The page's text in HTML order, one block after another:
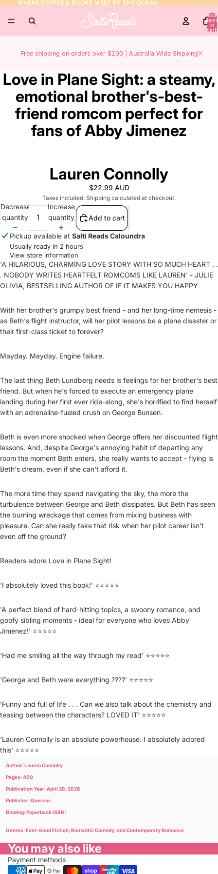
WHERE COFFEE & BOOKS MEET BY THE OCEAN
WHERE COFFEE & BOOKS MEET BY THE OCEAN
Total
items
in
cart:
0
Free shipping on orders over $200 | Australia Wide Shipping
Love in Plane Sight: a steamy,
emotional brother's-best-
friend romcom perfect for
fans of Abby Jimenez
Lauren Connolly
$22.99 AUD
Taxes included. Shipping calculated at checkout.
Decrease
quantity
Increase
quantity
Add to cart
Pickup available at Salti Reads Caloundra
Usually ready in 2 hours
View store information
'A HILARIOUS, CHARMING LOVE STORY WITH SO MUCH HEART . .
. NOBODY WRITES HEARTFELT ROMCOMS LIKE LAUREN' - JULIE
OLIVIA, BESTSELLING AUTHOR OF IF IT MAKES YOU HAPPY
With her brother's grumpy best friend - and her long-time nemesis -
as Beth's flight instructor, will her pilot lessons be a plane disaster or
their first-class ticket to forever?
Mayday. Mayday. Engine failure.
The last thing Beth Lundberg needs is feelings for her brother's best
friend. But when he's forced to execute an emergency plane
landing during her first ever ride-along, she's horrified to find herself
with an adrenaline-fueled crush on George Bunsen.
Beth is even more shocked when George offers her discounted flight
lessons. And, despite George's annoying habit of departing any
room the moment Beth enters, she really wants to accept - flying is
Beth's dream, even if she can't afford it.
The more time they spend navigating the sky, the more the
turbulence between George and Beth dissipates. But Beth has seen
the burning wreckage that comes from mixing business with
pleasure. Can she really take that risk when her pilot career isn't
even off the ground?
Readers adore Love in Plane Sight!
'I absolutely loved this book!' ⭐⭐⭐⭐⭐
'A perfect blend of hard-hitting topics, a swoony romance, and
goofy sibling moments - ideal for everyone who loves Abby
Jimenez!' ⭐⭐⭐⭐⭐
'Had me smiling all the way through my read' ⭐⭐⭐⭐⭐
'George and Beth were everything ????' ⭐⭐⭐⭐⭐
'Funny and full of life . . . Can we also talk about the chemistry and
teasing between the characters? LOVED IT' ⭐⭐⭐⭐⭐
'Lauren Connolly is an absolute powerhouse. I absolutely adored
this' ⭐⭐⭐⭐⭐
Author: Lauren Connolly
Pages: 400
Publication Year: April 28, 2026
Publisher: Quercus
Binding: Paperback ISBN:
Genres: Feel-Good Fiction, Romantic Comedy, and Contemporary Romance
You may also like
Payment methods